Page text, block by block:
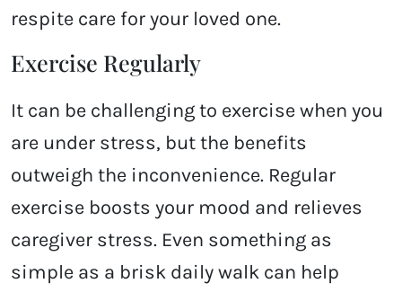
respite care for your loved one.
Exercise Regularly
It can be challenging to exercise when you
are under stress, but the benefits
outweigh the inconvenience. Regular
exercise boosts your mood and relieves
caregiver stress. Even something as
simple as a brisk daily walk can help